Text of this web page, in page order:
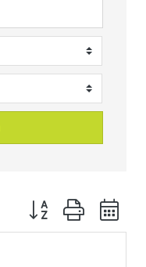
Button group with